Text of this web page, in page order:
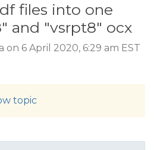
files into one
and "vsrpt8" ocx
6 April 2020, 6:29 am EST
topic